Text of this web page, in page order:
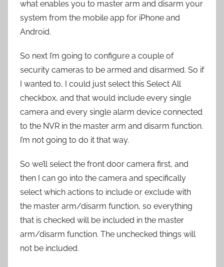
what enables you to master arm and disarm your
system from the mobile app for iPhone and
Android.
So next I’m going to configure a couple of
security cameras to be armed and disarmed. So if
I wanted to, I could just select this Select All
checkbox, and that would include every single
camera and every single alarm device connected
to the NVR in the master arm and disarm function.
I’m not going to do it that way.
So we’ll select the front door camera first, and
then I can go into the camera and specifically
select which actions to include or exclude with
the master arm/disarm function, so everything
that is checked will be included in the master
arm/disarm function. The unchecked things will
not be included.